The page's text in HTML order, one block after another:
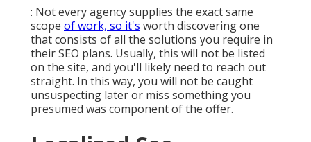
: Not every agency supplies the exact same
scope of work, so it's worth discovering one
that consists of all the solutions you require in
theirSEO plans. Usually, this will not be listed
on the site, and you'll likely need to reach out
straight. In this way, you will not be caught
unsuspecting later or miss something you
presumed was component of the offer.